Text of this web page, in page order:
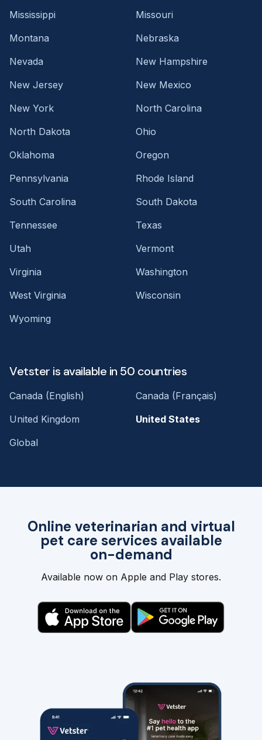
Online veterinarian and virtual
pet care services available
on-demand
Available now on Apple and Play stores.
Mississippi
Missouri
Montana
Nebraska
Nevada
New Hampshire
New Jersey
New Mexico
New York
North Carolina
North Dakota
Ohio
Oklahoma
Oregon
Pennsylvania
Rhode Island
South Carolina
South Dakota
Tennessee
Texas
Utah
Vermont
Virginia
Washington
West Virginia
Wisconsin
Wyoming
Vetster is available in 50 countries
Canada (English)
Canada (Français)
United Kingdom
United States
Global